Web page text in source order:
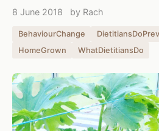
8 June 2018 by Rach
BehaviourChange
HomeGrown
WhatDietitiansDo